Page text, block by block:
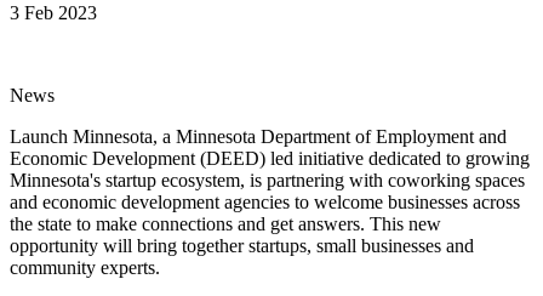
3 Feb 2023
News
Launch Minnesota, a Minnesota Department of Employment and
Economic Development (DEED) led initiative dedicated to growing
Minnesota's startup ecosystem, is partnering with coworking spaces
and economic development agencies to welcome businesses across
the state to make connections and get answers. This new
opportunity will bring together startups, small businesses and
community experts.